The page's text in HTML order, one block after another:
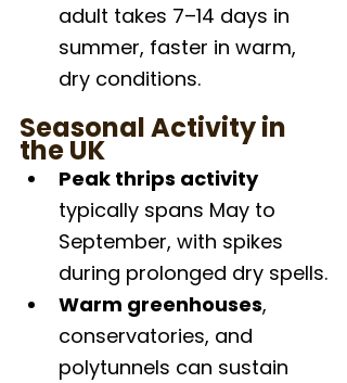
adult takes 7–14 days in
summer, faster in warm,
dry conditions.
Seasonal Activity in
the UK
Peak thrips activity
typically spans May to
September, with spikes
during prolonged dry spells.
Warm greenhouses,
conservatories, and
polytunnels can sustain